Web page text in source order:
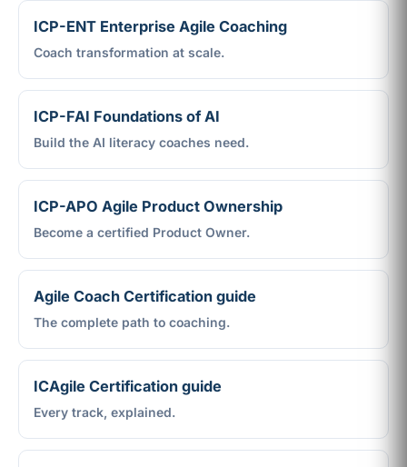
ICP-ENT Enterprise Agile Coaching
Coach transformation at scale.
ICP-FAI Foundations of AI
Build the AI literacy coaches need.
ICP-APO Agile Product Ownership
Become a certified Product Owner.
Agile Coach Certification guide
The complete path to coaching.
ICAgile Certification guide
Every track, explained.